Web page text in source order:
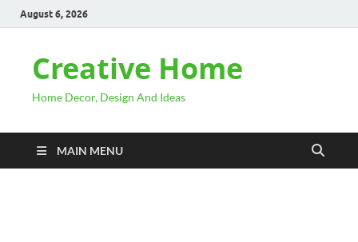
August 6, 2026
Creative Home
Home Decor, Design And Ideas
MAIN MENU